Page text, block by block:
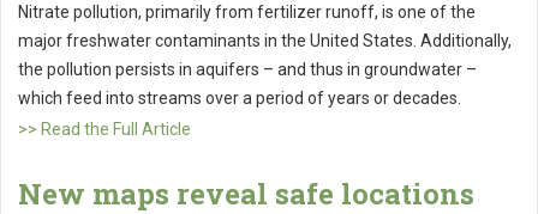
Nitrate pollution, primarily from fertilizer runoff, is one of the
major freshwater contaminants in the United States. Additionally,
the pollution persists in aquifers – and thus in groundwater –
which feed into streams over a period of years or decades.
>> Read the Full Article
New maps reveal safe locations